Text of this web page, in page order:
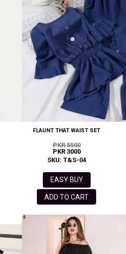
FLAUNT THAT WAIST SET
PKR 5500
PKR 3000
SKU: T&S-04
EASY BUY
ADD TO CART